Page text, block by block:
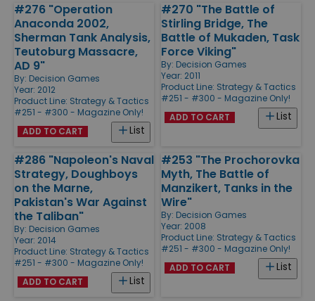
#276 "Operation
Anaconda 2002,
Sherman Tank Analysis,
Teutoburg Massacre,
AD 9"
By: Decision Games
Year: 2012
Product Line: Strategy & Tactics
#251 - #300 - Magazine Only!
List
ADD TO CART
#270 "The Battle of
Stirling Bridge, The
Battle of Mukaden, Task
Force Viking"
By: Decision Games
Year: 2011
Product Line: Strategy & Tactics
#251 - #300 - Magazine Only!
List
ADD TO CART
#286 "Napoleon's Naval
Strategy, Doughboys
on the Marne,
Pakistan's War Against
the Taliban"
By: Decision Games
Year: 2014
Product Line: Strategy & Tactics
#251 - #300 - Magazine Only!
List
ADD TO CART
#253 "The Prochorovka
Myth, The Battle of
Manzikert, Tanks in the
Wire"
By: Decision Games
Year: 2008
Product Line: Strategy & Tactics
#251 - #300 - Magazine Only!
List
ADD TO CART